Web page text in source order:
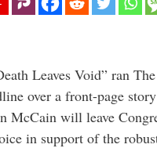
Leaves Void” ran
over a front-page
McCain will leave
in support of the